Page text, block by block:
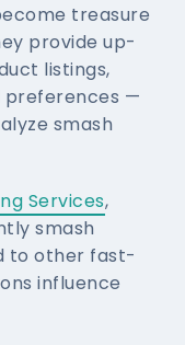
treasure
provide up-
listings,
preferences —
smash
Services,
smash
to other fast-
influence